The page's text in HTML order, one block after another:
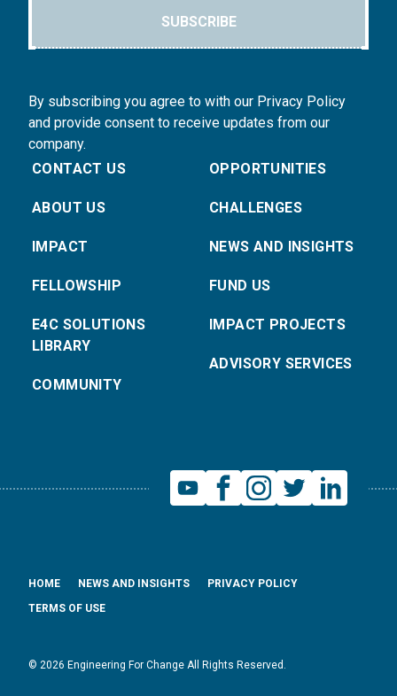
SUBSCRIBE
By subscribing you agree to with our Privacy Policy
and provide consent to receive updates from our
company.
CONTACT US
ABOUT US
IMPACT
FELLOWSHIP
E4C SOLUTIONS
LIBRARY
COMMUNITY
OPPORTUNITIES
CHALLENGES
NEWS AND INSIGHTS
FUND US
IMPACT PROJECTS
ADVISORY SERVICES
© 2026 Engineering For Change All Rights Reserved.
HOME NEWS AND INSIGHTS
PRIVACY POLICY
TERMS OF USE